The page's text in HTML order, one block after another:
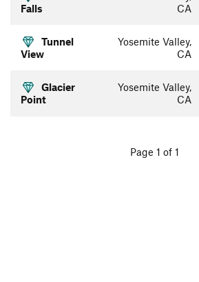
Falls
CA
Tunnel
View
Yosemite Valley,
CA
Glacier
Point
Yosemite Valley,
CA
Page 1 of 1